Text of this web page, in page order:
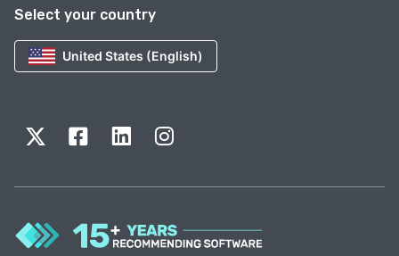
Select your country
United States (English)